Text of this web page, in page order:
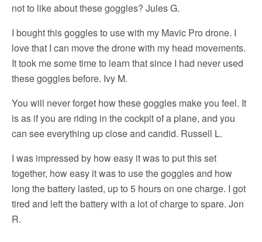
not to like about these goggles? Jules G.
I bought this goggles to use with my Mavic Pro drone. I
love that I can move the drone with my head movements.
It took me some time to learn that since I had never used
these goggles before. Ivy M.
You will never forget how these goggles make you feel. It
is as if you are riding in the cockpit of a plane, and you
can see everything up close and candid. Russell L.
I was impressed by how easy it was to put this set
together, how easy it was to use the goggles and how
long the battery lasted, up to 5 hours on one charge. I got
tired and left the battery with a lot of charge to spare. Jon
R.